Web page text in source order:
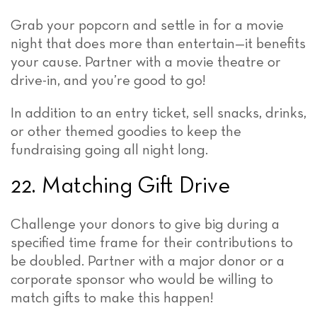
Grab your popcorn and settle in for a movie
night that does more than entertain—it benefits
your cause. Partner with a movie theatre or
drive-in, and you’re good to go!
In addition to an entry ticket, sell snacks, drinks,
or other themed goodies to keep the
fundraising going all night long.
22. Matching Gift Drive
Challenge your donors to give big during a
specified time frame for their contributions to
be doubled. Partner with a major donor or a
corporate sponsor who would be willing to
match gifts to make this happen!